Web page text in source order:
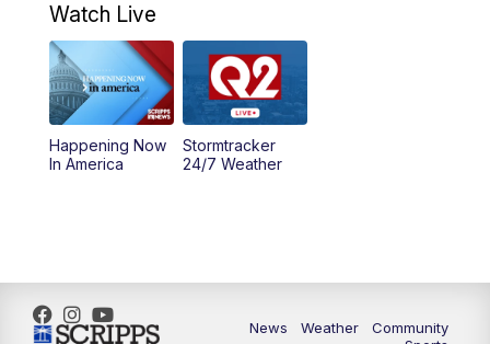
4:30PM
5:00PM MTN 4:30 News - Replay
5:30PM
10:35PM MTN 10:00 News - Replay
Watch Live
Happening Now
In America
Stormtracker
24/7 Weather
News Weather
Community